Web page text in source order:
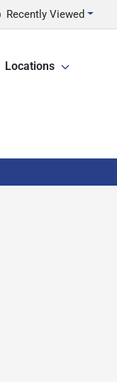
Recently Viewed
Locations